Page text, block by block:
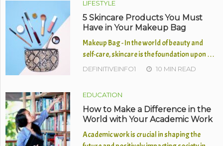
LIFESTYLE
5 Skincare Products You Must
Have in Your Makeup Bag
Makeup Bag - In the world of beauty and
self-care, skincare is the foundation upon …
DEFINITIVEINFO1 10 MIN READ
EDUCATION
How to Make a Difference in the
World with Your Academic Work
Academic work is crucial in shaping the